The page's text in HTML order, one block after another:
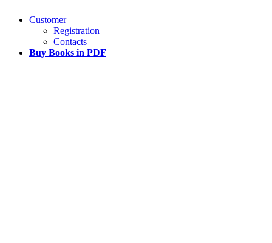
Customer
Registration
Contacts
Buy Books in PDF